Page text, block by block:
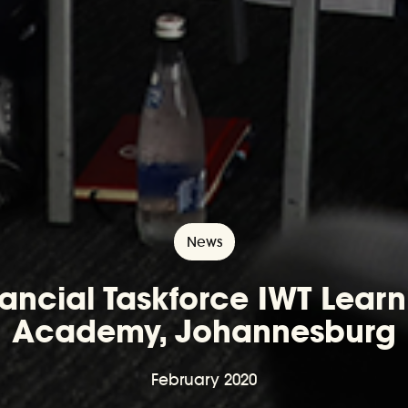
News
Taskforce IWT
Academy, Johannesburg
February 2020